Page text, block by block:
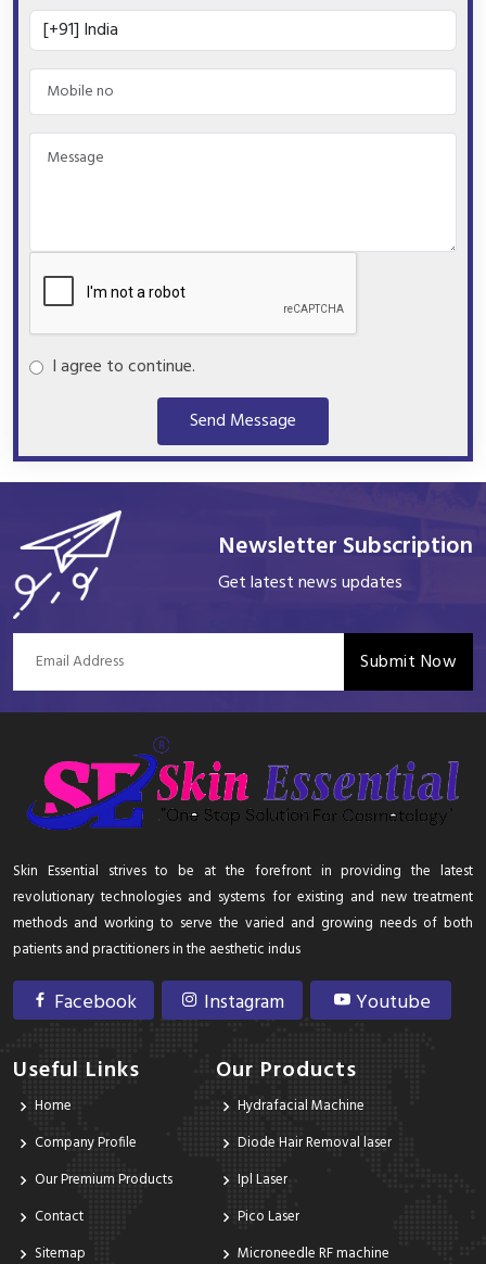
I agree to continue.
Send Message
Newsletter Subscription
Get latest news updates
Submit Now
Skin Essential strives to be at the forefront in providing the latest
revolutionary technologies and systems for existing and new treatment
methods and working to serve the varied and growing needs of both
patients and practitioners in the aesthetic indus
Facebook Instagram Youtube
Useful Links
Home
Company Profile
Our Premium Products
Contact
Sitemap
Our Products
Hydrafacial Machine
Diode Hair Removal laser
Ipl Laser
Pico Laser
Microneedle RF machine